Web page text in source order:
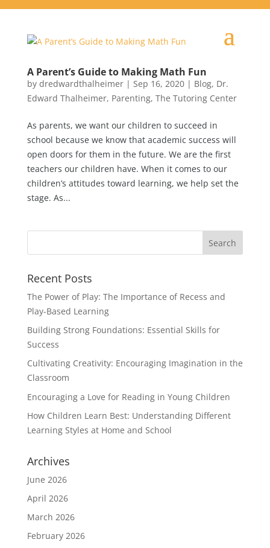
A Parent’s Guide to Making Math Fun
by dredwardthalheimer| Sep 16, 2020| Blog, Dr.
Edward Thalheimer, Parenting, The Tutoring Center
As parents, we want our children to succeed in
school because we know that academic success will
open doors for them in the future. We are the first
teachers our children have. When it comes to our
children’s attitudes toward learning, we help set the
stage. As...
Recent Posts
The Power of Play: The Importance of Recess and
Play-Based Learning
Building Strong Foundations: Essential Skills for
Success
Cultivating Creativity: Encouraging Imagination in the
Classroom
Encouraging a Love for Reading in Young Children
How Children Learn Best: Understanding Different
Learning Styles at Home and School
Archives
June 2026
April 2026
March 2026
February 2026